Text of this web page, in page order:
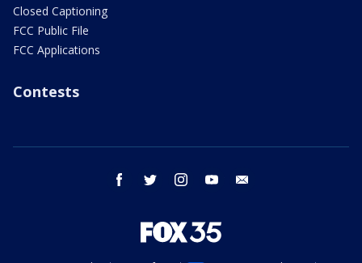
Closed Captioning
FCC Public File
FCC Applications
Contests
facebook twitter instagram youtube